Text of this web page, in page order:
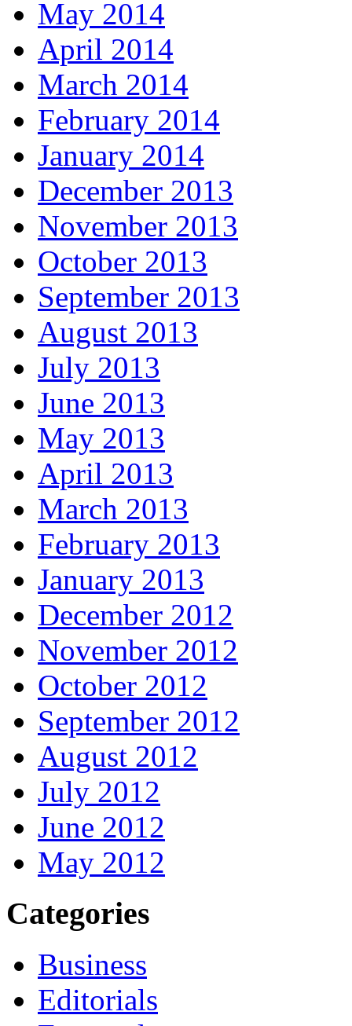
May 2014
April 2014
March 2014
February 2014
January 2014
December 2013
November 2013
October 2013
September 2013
August 2013
July 2013
June 2013
May 2013
April 2013
March 2013
February 2013
January 2013
December 2012
November 2012
October 2012
September 2012
August 2012
July 2012
June 2012
May 2012
Categories
Business
Editorials